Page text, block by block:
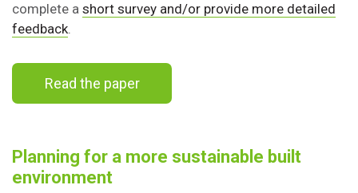
complete a short survey and/or provide more detailed
feedback.
Read the paper
Planning for a more sustainable built
environment